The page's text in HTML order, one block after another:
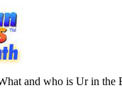
and who is Ur in the